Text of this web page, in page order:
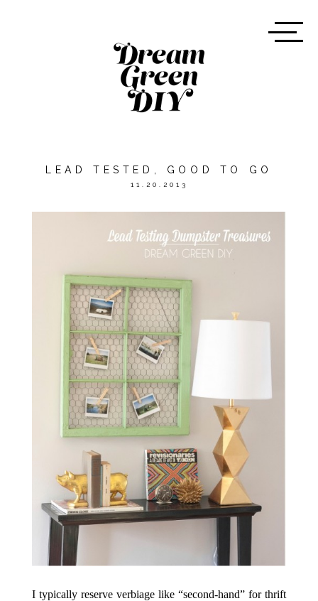
LEAD TESTED, GOOD TO GO
11.20.2013
I typically reserve verbiage like “second-hand” for thrift